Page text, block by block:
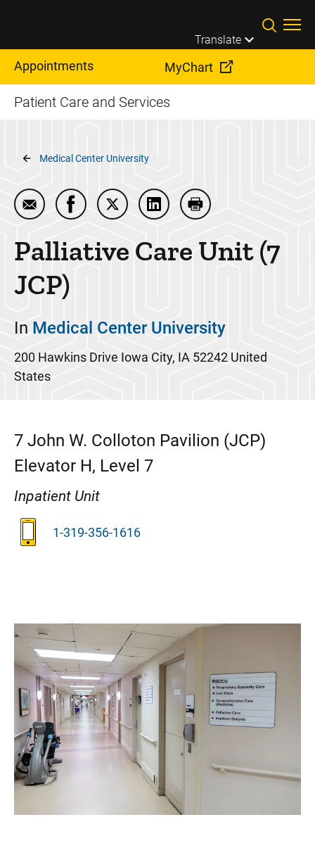
Translate
Appointments MyChart
Patient Care and Services
Breadcrumb
Medical Center University
Email Palliative Care Unit (7 JCP)
Share Palliative Care Unit (7 JCP) on
Share Palliative Care Unit (7 JCP)
Share Palliative Care Unit (7
Print Palliative Care
Palliative Care Unit (7
JCP)
In Medical Center University
200 Hawkins Drive Iowa City, IA 52242 United
States
7 John W. Colloton Pavilion (JCP)
Elevator H, Level 7
Inpatient Unit
1-319-356-1616